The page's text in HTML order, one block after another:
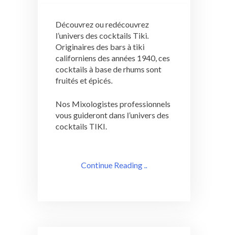
Découvrez ou redécouvrez
l’univers des cocktails Tiki.
Originaires des bars à tiki
californiens des années 1940, ces
cocktails à base de rhums sont
fruités et épicés.
Nos Mixologistes professionnels
vous guideront dans l’univers des
cocktails TIKI.
Continue Reading ..